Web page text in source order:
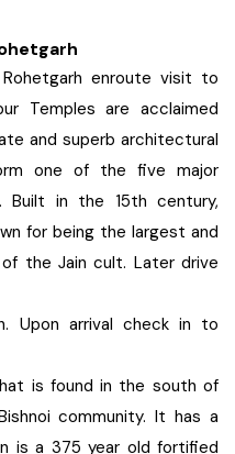
enroute visit to
Temples are acclaimed
and superb architectural
one of the five major
Built in the 15th century,
for being the largest and
the Jain cult. Later drive
Upon arrival check in to
is found in the south of
community. It has a
is a 375 year old fortified